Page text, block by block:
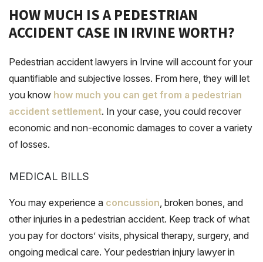
HOW MUCH IS A PEDESTRIAN
ACCIDENT CASE IN IRVINE WORTH?
Pedestrian accident lawyers in Irvine will account for your
quantifiable and subjective losses. From here, they will let
you know how much you can get from a pedestrian
accident settlement. In your case, you could recover
economic and non-economic damages to cover a variety
of losses.
MEDICAL BILLS
You may experience a concussion, broken bones, and
other injuries in a pedestrian accident. Keep track of what
you pay for doctors’ visits, physical therapy, surgery, and
ongoing medical care. Your pedestrian injury lawyer in